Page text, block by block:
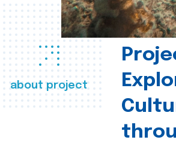
about project